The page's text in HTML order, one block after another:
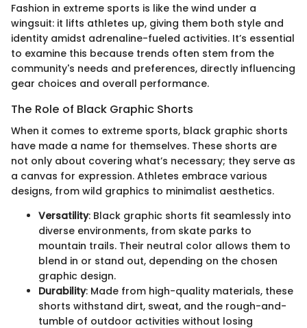
Fashion in extreme sports is like the wind under a
wingsuit: it lifts athletes up, giving them both style and
identity amidst adrenaline-fueled activities. It’s essential
to examine this because trends often stem from the
community's needs and preferences, directly influencing
gear choices and overall performance.
The Role of Black Graphic Shorts
When it comes to extreme sports, black graphic shorts
have made a name for themselves. These shorts are
not only about covering what’s necessary; they serve as
a canvas for expression. Athletes embrace various
designs, from wild graphics to minimalist aesthetics.
Versatility: Black graphic shorts fit seamlessly into
diverse environments, from skate parks to
mountain trails. Their neutral color allows them to
blend in or stand out, depending on the chosen
graphic design.
Durability: Made from high-quality materials, these
shorts withstand dirt, sweat, and the rough-and-
tumble of outdoor activities without losing